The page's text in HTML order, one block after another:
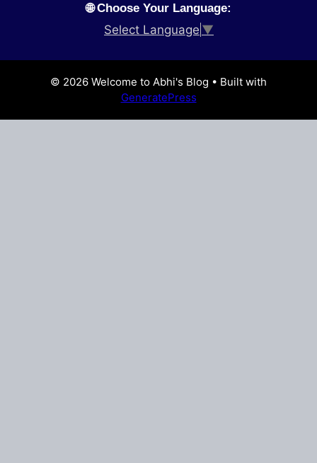
🌐 Choose Your Language:
Select Language ▼
© 2026 Welcome to Abhi's Blog • Built with
GeneratePress